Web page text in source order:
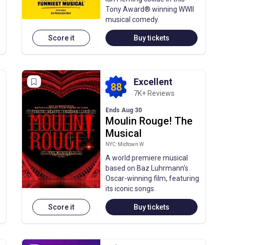
Score it
Tony Award® winning WWII
musical comedy.
Buy tickets
Score it
88 Excellent
7K+ Reviews
Ends Aug 30
Moulin Rouge! The
Musical
NYC: Midtown W
A world premiere musical
based on Baz Luhrmann’s
Oscar-winning film, featuring
its iconic songs.
Buy tickets